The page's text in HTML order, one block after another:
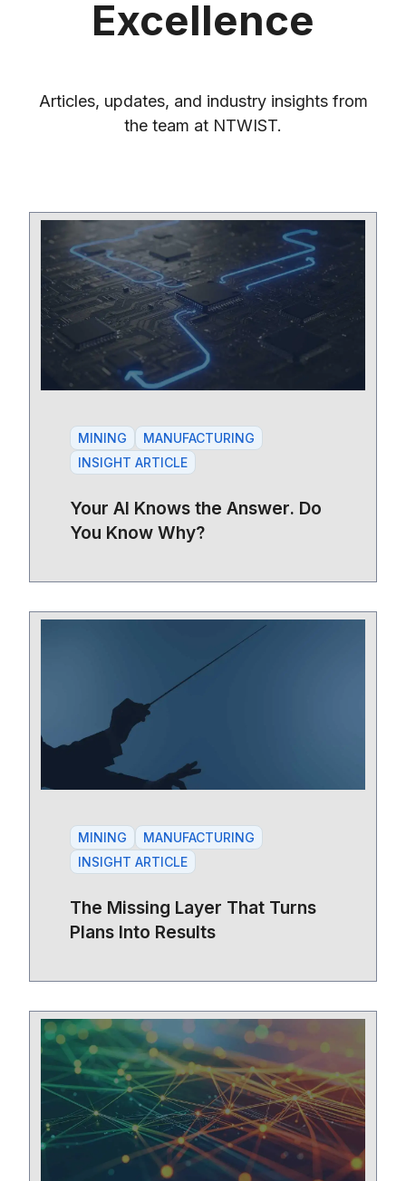
Excellence
Articles, updates, and industry insights from
the team at NTWIST.
MINING
MANUFACTURING
INSIGHT ARTICLE
Your AI Knows the Answer. Do
You Know Why?
MINING
MANUFACTURING
INSIGHT ARTICLE
The Missing Layer That Turns
Plans Into Results